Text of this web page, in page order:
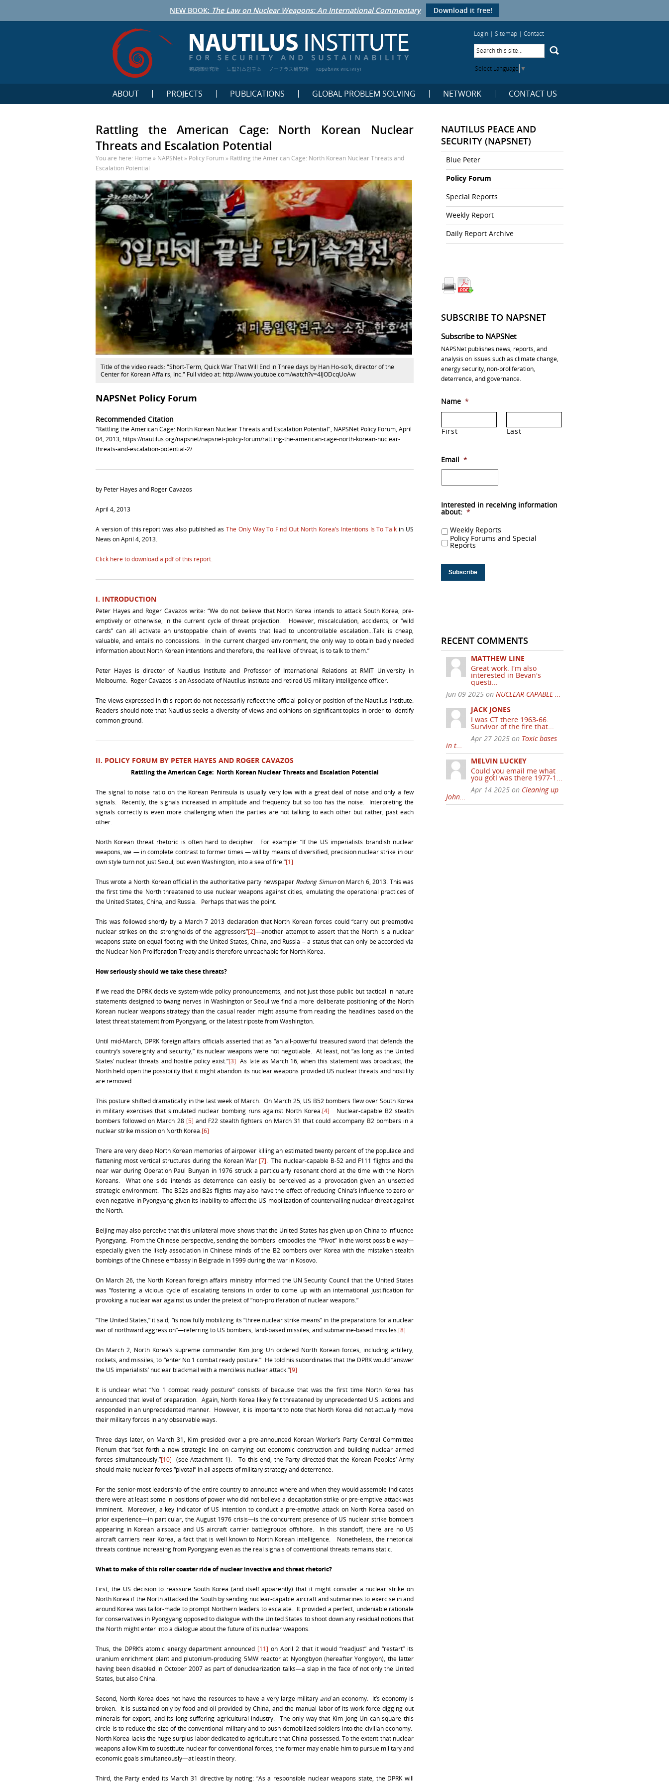
NEW BOOK: The Law on Nuclear Weapons: An International Commentary Download it free!
鹦鹉螺研究所 노틸러스연구소 ノーチラス研究所 кораблик институт
Login | Sitemap | Contact
Select Language ▼
ABOUT PROJECTS PUBLICATIONS GLOBAL PROBLEM SOLVING NETWORK CONTACT US
Rattling the American Cage: North Korean Nuclear
Threats and Escalation Potential
You are here: Home » NAPSNet » Policy Forum » Rattling the American Cage: North Korean Nuclear Threats and
Escalation Potential
Title of the video reads: "Short-Term, Quick War That Will End in Three days by Han Ho-so'k, director of the
Center for Korean Affairs, Inc." Full video at: http://www.youtube.com/watch?v=4lJODcqUoAw
NAPSNet Policy Forum
Recommended Citation
"Rattling the American Cage: North Korean Nuclear Threats and Escalation Potential", NAPSNet Policy Forum, April
04, 2013, https://nautilus.org/napsnet/napsnet-policy-forum/rattling-the-american-cage-north-korean-nuclear-
threats-and-escalation-potential-2/
by Peter Hayes and Roger Cavazos
April 4, 2013
A version of this report was also published as The Only Way To Find Out North Korea’s Intentions Is To Talk in US
News on April 4, 2013.
Click here to download a pdf of this report.
I. INTRODUCTION
Peter Hayes and Roger Cavazos write: “We do not believe that North Korea intends to attack South Korea, pre-
emptively or otherwise, in the current cycle of threat projection. However, miscalculation, accidents, or “wild
cards” can all activate an unstoppable chain of events that lead to uncontrollable escalation…Talk is cheap,
valuable, and entails no concessions. In the current charged environment, the only way to obtain badly needed
information about North Korean intentions and therefore, the real level of threat, is to talk to them.”
Peter Hayes is director of Nautilus Institute and Professor of International Relations at RMIT University in
Melbourne. Roger Cavazos is an Associate of Nautilus Institute and retired US military intelligence officer.
The views expressed in this report do not necessarily reflect the official policy or position of the Nautilus Institute.
Readers should note that Nautilus seeks a diversity of views and opinions on significant topics in order to identify
common ground.
II. POLICY FORUM BY PETER HAYES AND ROGER CAVAZOS
Rattling the American Cage: North Korean Nuclear Threats and Escalation Potential
The signal to noise ratio on the Korean Peninsula is usually very low with a great deal of noise and only a few
signals. Recently, the signals increased in amplitude and frequency but so too has the noise. Interpreting the
signals correctly is even more challenging when the parties are not talking to each other but rather, past each
other.
North Korean threat rhetoric is often hard to decipher. For example: “If the US imperialists brandish nuclear
weapons, we — in complete contrast to former times — will by means of diversified, precision nuclear strike in our
own style turn not just Seoul, but even Washington, into a sea of fire.”[1]
Thus wrote a North Korean official in the authoritative party newspaper Rodong Simunon March 6, 2013. This was
the first time the North threatened to use nuclear weapons against cities, emulating the operational practices of
the United States, China, and Russia. Perhaps that was the point.
This was followed shortly by a March 7 2013 declaration that North Korean forces could “carry out preemptive
nuclear strikes on the strongholds of the aggressors”[2]—another attempt to assert that the North is a nuclear
weapons state on equal footing with the United States, China, and Russia – a status that can only be accorded via
the Nuclear Non-Proliferation Treaty and is therefore unreachable for North Korea.
How seriously should we take these threats?
If we read the DPRK decisive system-wide policy pronouncements, and not just those public but tactical in nature
statements designed to twang nerves in Washington or Seoul we find a more deliberate positioning of the North
Korean nuclear weapons strategy than the casual reader might assume from reading the headlines based on the
latest threat statement from Pyongyang, or the latest riposte from Washington.
Until mid-March, DPRK foreign affairs officials asserted that as “an all-powerful treasured sword that defends the
country’s sovereignty and security,” its nuclear weapons were not negotiable. At least, not “as long as the United
States’ nuclear threats and hostile policy exist.”[3] As late as March 16, when this statement was broadcast, the
North held open the possibility that it might abandon its nuclear weapons provided US nuclear threats and hostility
are removed.
This posture shifted dramatically in the last week of March. On March 25, US B52 bombers flew over South Korea
in military exercises that simulated nuclear bombing runs against North Korea.[4] Nuclear-capable B2 stealth
bombers followed on March 28 [5] and F22 stealth fighters on March 31 that could accompany B2 bombers in a
nuclear strike mission on North Korea.[6]
There are very deep North Korean memories of airpower killing an estimated twenty percent of the populace and
flattening most vertical structures during the Korean War [7]. The nuclear-capable B-52 and F111 flights and the
near war during Operation Paul Bunyan in 1976 struck a particularly resonant chord at the time with the North
Koreans. What one side intends as deterrence can easily be perceived as a provocation given an unsettled
strategic environment. The B52s and B2s flights may also have the effect of reducing China’s influence to zero or
even negative in Pyongyang given its inability to affect the US mobilization of countervailing nuclear threat against
the North.
Beijing may also perceive that this unilateral move shows that the United States has given up on China to influence
Pyongyang. From the Chinese perspective, sending the bombers embodies the “Pivot” in the worst possible way—
especially given the likely association in Chinese minds of the B2 bombers over Korea with the mistaken stealth
bombings of the Chinese embassy in Belgrade in 1999 during the war in Kosovo.
On March 26, the North Korean foreign affairs ministry informed the UN Security Council that the United States
was “fostering a vicious cycle of escalating tensions in order to come up with an international justification for
provoking a nuclear war against us under the pretext of “non-proliferation of nuclear weapons.”
“The United States,” it said, “is now fully mobilizing its “three nuclear strike means” in the preparations for a nuclear
war of northward aggression”—referring to US bombers, land-based missiles, and submarine-based missiles.[8]
On March 2, North Korea’s supreme commander Kim Jong Un ordered North Korean forces, including artillery,
rockets, and missiles, to “enter No 1 combat ready posture.” He told his subordinates that the DPRK would “answer
the US imperialists’ nuclear blackmail with a merciless nuclear attack.”[9]
It is unclear what “No 1 combat ready posture” consists of because that was the first time North Korea has
announced that level of preparation. Again, North Korea likely felt threatened by unprecedented U.S. actions and
responded in an unprecedented manner. However, it is important to note that North Korea did not actually move
their military forces in any observable ways.
Three days later, on March 31, Kim presided over a pre-announced Korean Worker’s Party Central Committee
Plenum that “set forth a new strategic line on carrying out economic construction and building nuclear armed
forces simultaneously.”[10] (see Attachment 1). To this end, the Party directed that the Korean Peoples’ Army
should make nuclear forces “pivotal” in all aspects of military strategy and deterrence.
For the senior-most leadership of the entire country to announce where and when they would assemble indicates
there were at least some in positions of power who did not believe a decapitation strike or pre-emptive attack was
imminent. Moreover, a key indicator of US intention to conduct a pre-emptive attack on North Korea based on
prior experience—in particular, the August 1976 crisis—is the concurrent presence of US nuclear strike bombers
appearing in Korean airspace and US aircraft carrier battlegroups offshore. In this standoff, there are no US
aircraft carriers near Korea, a fact that is well known to North Korean intelligence. Nonetheless, the rhetorical
threats continue increasing from Pyongyang even as the real signals of conventional threats remains static.
What to make of this roller coaster ride of nuclear invective and threat rhetoric?
First, the US decision to reassure South Korea (and itself apparently) that it might consider a nuclear strike on
North Korea if the North attacked the South by sending nuclear-capable aircraft and submarines to exercise in and
around Korea was tailor-made to prompt Northern leaders to escalate. It provided a perfect, undeniable rationale
for conservatives in Pyongyang opposed to dialogue with the United States to shoot down any residual notions that
the North might enter into a dialogue about the future of its nuclear weapons.
Thus, the DPRK’s atomic energy department announced [11] on April 2 that it would “readjust” and “restart” its
uranium enrichment plant and plutonium-producing 5MW reactor at Nyongbyon (hereafter Yongbyon), the latter
having been disabled in October 2007 as part of denuclearization talks—a slap in the face of not only the United
States, but also China.
Second, North Korea does not have the resources to have a very large military andan economy. It’s economy is
broken. It is sustained only by food and oil provided by China, and the manual labor of its work force digging out
minerals for export, and its long-suffering agricultural industry. The only way that Kim Jong Un can square this
circle is to reduce the size of the conventional military and to push demobilized soldiers into the civilian economy.
North Korea lacks the huge surplus labor dedicated to agriculture that China possessed. To the extent that nuclear
weapons allow Kim to substitute nuclear for conventional forces, the former may enable him to pursue military and
economic goals simultaneously—at least in theory.
Third, the Party ended its March 31 directive by noting: “As a responsible nuclear weapons state, the DPRK will
NAUTILUS PEACE AND
SECURITY (NAPSNET)
Blue Peter
Policy Forum
Special Reports
Weekly Report
Daily Report Archive
SUBSCRIBE TO NAPSNET
Subscribe to NAPSNet
NAPSNet publishes news, reports, and
analysis on issues such as climate change,
energy security, non-proliferation,
deterrence, and governance.
Name *
First Last
Email *
Interested in receiving information
about: *
Weekly Reports
Policy Forums and Special
Reports
RECENT COMMENTS
MATTHEW LINE
Great work. I'm also
interested in Bevan's
questi...
Jun 09 2025 on NUCLEAR-CAPABLE ...
JACK JONES
I was CT there 1963-66.
Survivor of the fire that...
Apr 27 2025 on Toxic bases
in t...
MELVIN LUCKEY
Could you email me what
you gotI was there 1977-1...
Apr 14 2025 on Cleaning up
John...